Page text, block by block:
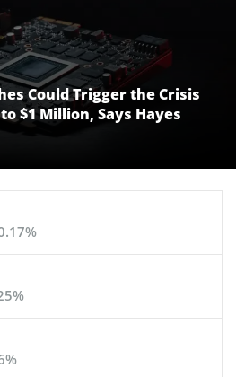
Could Trigger the Crisis
$1 Million, Says Hayes